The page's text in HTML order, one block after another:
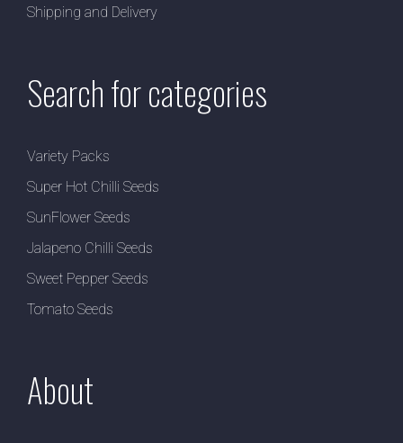
Shipping and Delivery
Search for categories
Variety Packs
Super Hot Chilli Seeds
SunFlower Seeds
Jalapeno Chilli Seeds
Sweet Pepper Seeds
Tomato Seeds
About